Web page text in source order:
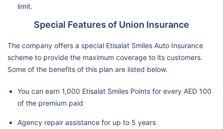
limit.
Special Features of Union Insurance
The company offers a special Etisalat Smiles Auto Insurance
scheme to provide the maximum coverage to its customers.
Some of the benefits of this plan are listed below.
You can earn 1,000 Etisalat Smiles Points for every AED 100
of the premium paid
Agency repair assistance for up to 5 years